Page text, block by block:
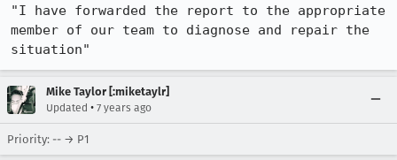
"I have forwarded the report to the appropriate
member of our team to diagnose and repair the
situation"
Mike Taylor [:miketaylr]
Updated • 7 years ago
Priority: -- → P1